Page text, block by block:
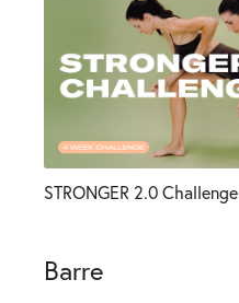
STRONGER 2.0 Challenge
Barre